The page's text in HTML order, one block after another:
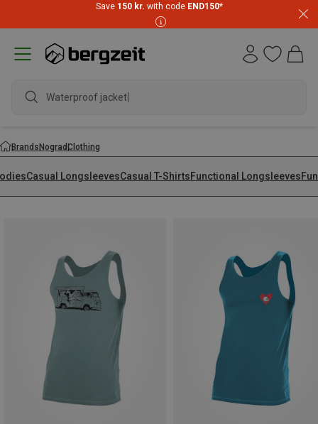
Save 150 kr. with code END150*
Waterproof jacket
BrandsNogradClothing
Casual LongsleevesCasual T-ShirtsFunctional Longsleeves